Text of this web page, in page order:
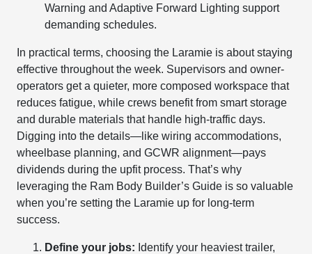
Warning and Adaptive Forward Lighting support
demanding schedules.
In practical terms, choosing the Laramie is about staying
effective throughout the week. Supervisors and owner-
operators get a quieter, more composed workspace that
reduces fatigue, while crews benefit from smart storage
and durable materials that handle high-traffic days.
Digging into the details—like wiring accommodations,
wheelbase planning, and GCWR alignment—pays
dividends during the upfit process. That’s why
leveraging the Ram Body Builder’s Guide is so valuable
when you’re setting the Laramie up for long-term
success.
Define your jobs: Identify your heaviest trailer,